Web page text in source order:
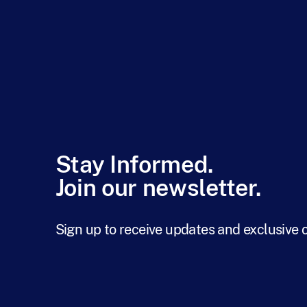
Stay Informed.
Join our newsletter.
Sign up to receive updates and exclusive